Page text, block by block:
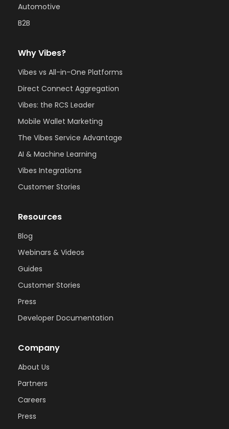
Automotive
B2B
Why Vibes?
Vibes vs All-in-One Platforms
Direct Connect Aggregation
Vibes: the RCS Leader
Mobile Wallet Marketing
The Vibes Service Advantage
AI & Machine Learning
Vibes Integrations
Customer Stories
Resources
Blog
Webinars & Videos
Guides
Customer Stories
Press
Developer Documentation
Company
About Us
Partners
Careers
Press